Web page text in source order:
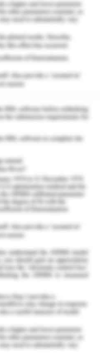
and the
deal with
one industry
which makes
costly than
–versa. The
shipping
problems and
that it is
ports empty
number.
the major
in global
for the
management
is incurred on